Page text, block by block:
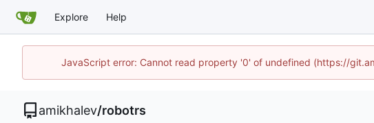
Explore Help
JavaScript error: Cannot read property '0' of undefined (https://
amikhalev/robotrs